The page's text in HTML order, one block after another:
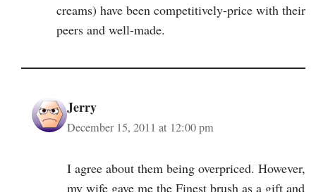
creams) have been competitively-price with their
peers and well-made.
Jerry
December 15, 2011 at 12:00 pm
I agree about them being overpriced. However,
my wife gave me the Finest brush as a gift and